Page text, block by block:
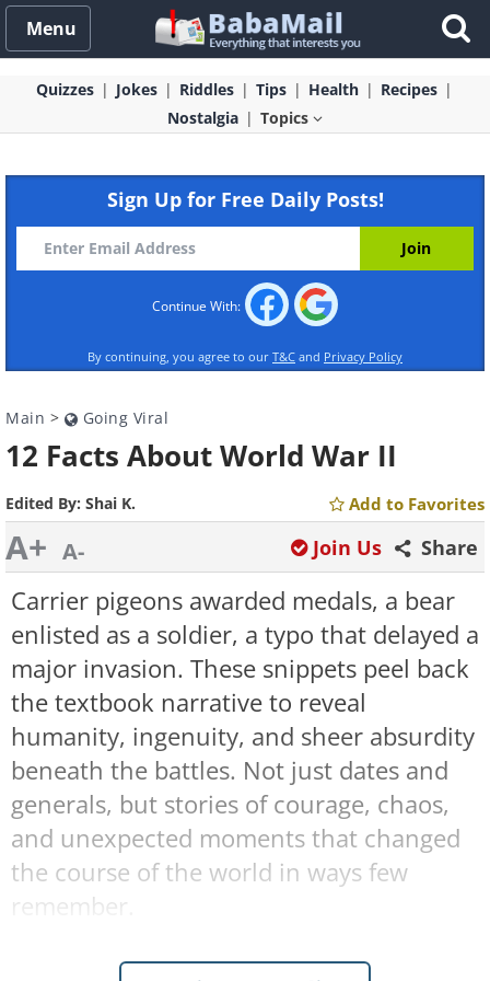
Menu
Quizzes Jokes Riddles Tips Health
Recipes
Nostalgia
Topics
Sign Up for Free Daily Posts!
Continue With:
By continuing, you agree to our T&C and Privacy Policy
Main > Going Viral
12 Facts About World War II
Edited By: Shai K. Add to Favorites
A+ A- Share
Join Us
Carrier pigeons awarded medals, a bear
enlisted as a soldier, a typo that delayed a
major invasion. These snippets peel back
the textbook narrative to reveal
humanity, ingenuity, and sheer absurdity
beneath the battles. Not just dates and
generals, but stories of courage, chaos,
and unexpected moments that changed
the course of the world in ways few
remember.